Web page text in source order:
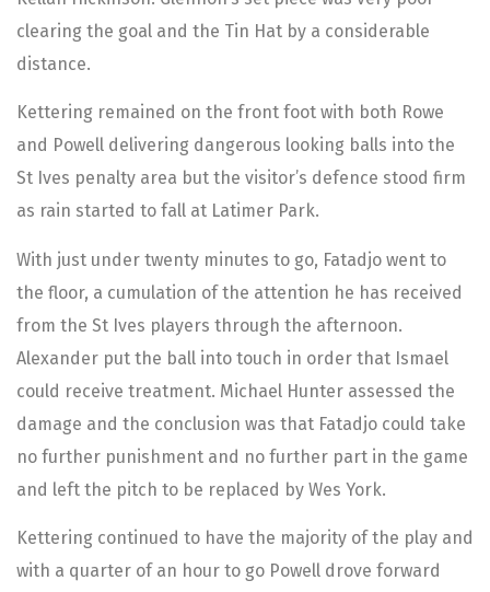
clearing the goal and the Tin Hat by a considerable
distance.
Kettering remained on the front foot with both Rowe
and Powell delivering dangerous looking balls into the
St Ives penalty area but the visitor’s defence stood firm
as rain started to fall at Latimer Park.
With just under twenty minutes to go, Fatadjo went to
the floor, a cumulation of the attention he has received
from the St Ives players through the afternoon.
Alexander put the ball into touch in order that Ismael
could receive treatment. Michael Hunter assessed the
damage and the conclusion was that Fatadjo could take
no further punishment and no further part in the game
and left the pitch to be replaced by Wes York.
Kettering continued to have the majority of the play and
with a quarter of an hour to go Powell drove forward